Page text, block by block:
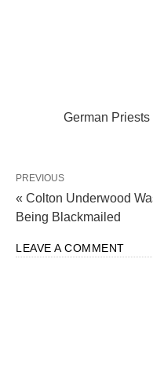
German
PREVIOUS
« Colton Underwood
Being Blackmailed
LEAVE A COMMENT